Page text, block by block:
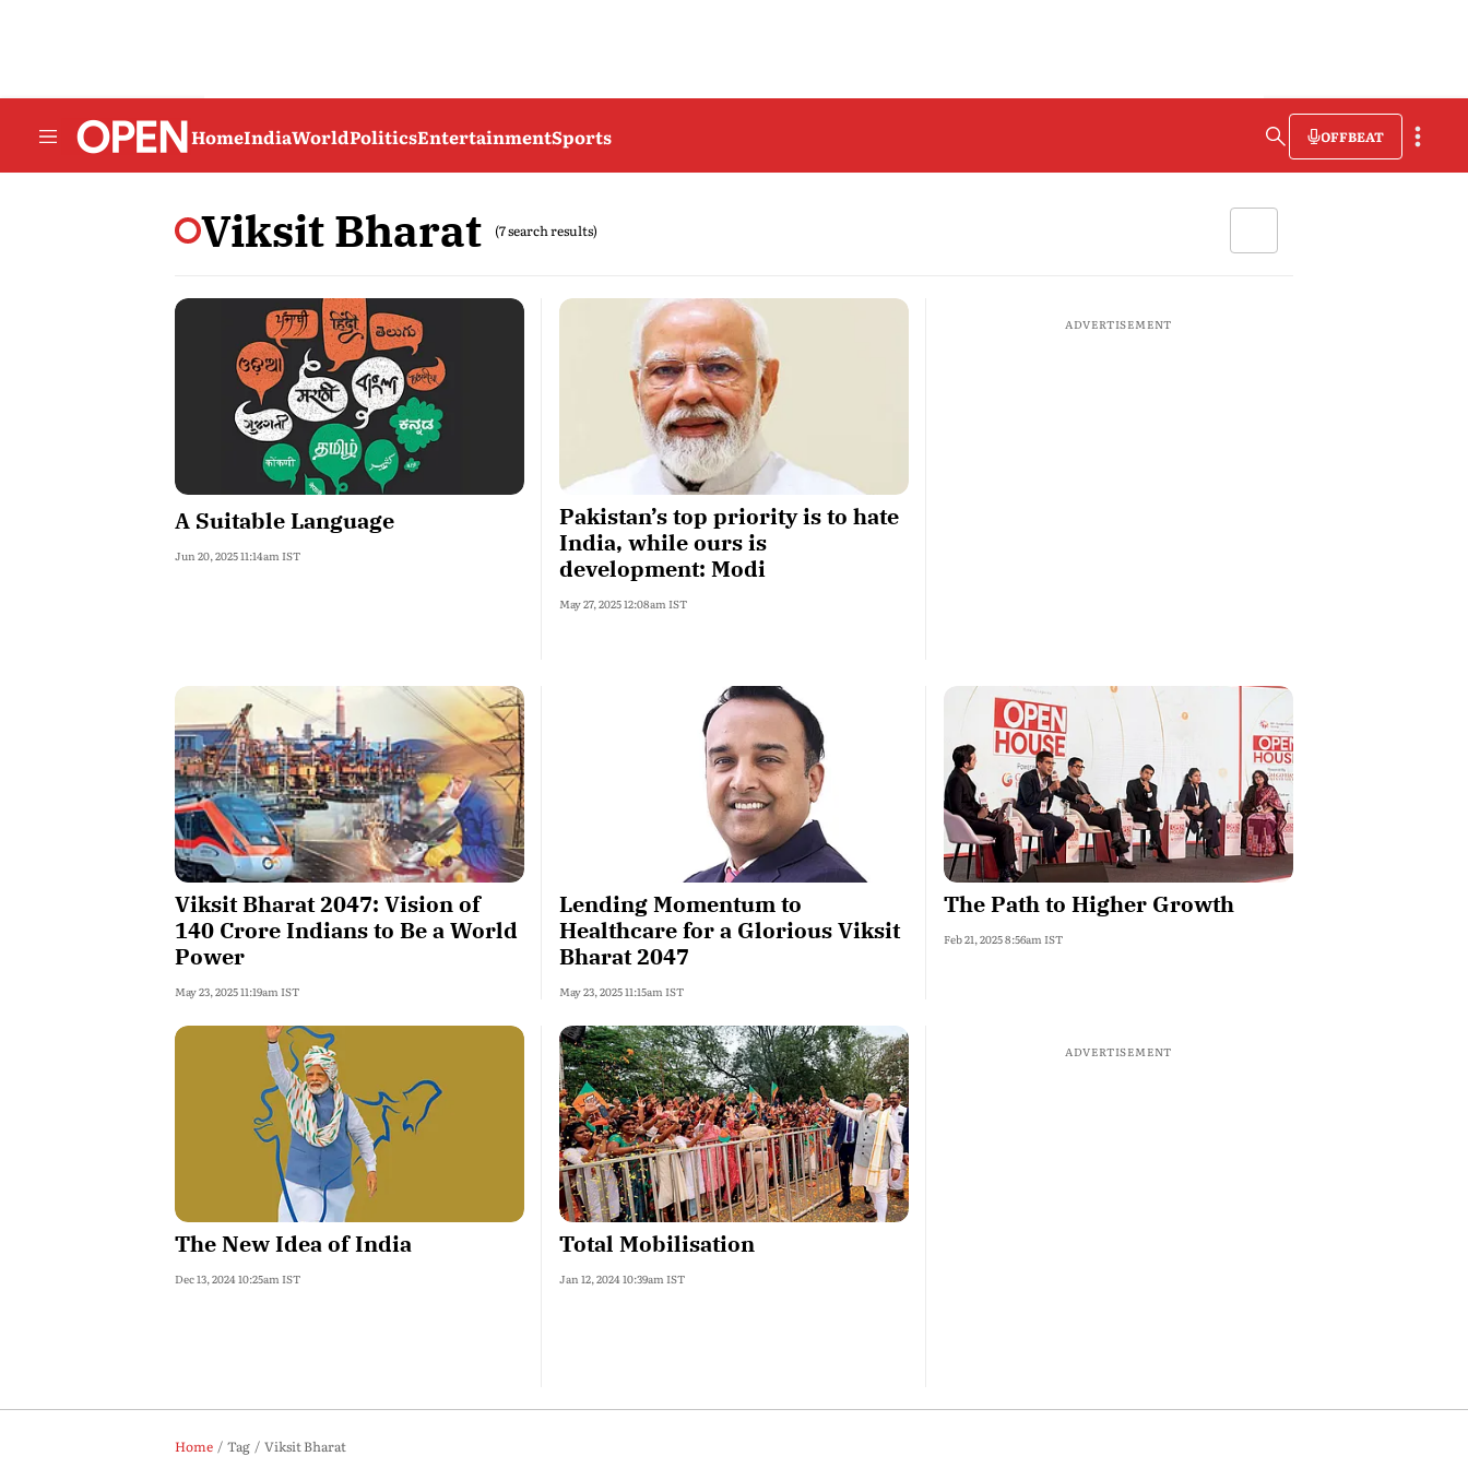
HomeIndiaWorldPoliticsEntertainmentSports OFFBEAT
Viksit Bharat (7 search results)
A Suitable Language
Jun 20, 2025 11:14am IST
Pakistan’s top priority is to hate
India, while ours is
development: Modi
May 27, 2025 12:08am IST
ADVERTISEMENT
Viksit Bharat 2047: Vision of
140 Crore Indians to Be a World
Power
May 23, 2025 11:19am IST
Lending Momentum to
Healthcare for a Glorious Viksit
Bharat 2047
May 23, 2025 11:15am IST
The Path to Higher Growth
Feb 21, 2025 8:56am IST
The New Idea of India
Dec 13, 2024 10:25am IST
Total Mobilisation
Jan 12, 2024 10:39am IST
ADVERTISEMENT
Home Tag Viksit Bharat